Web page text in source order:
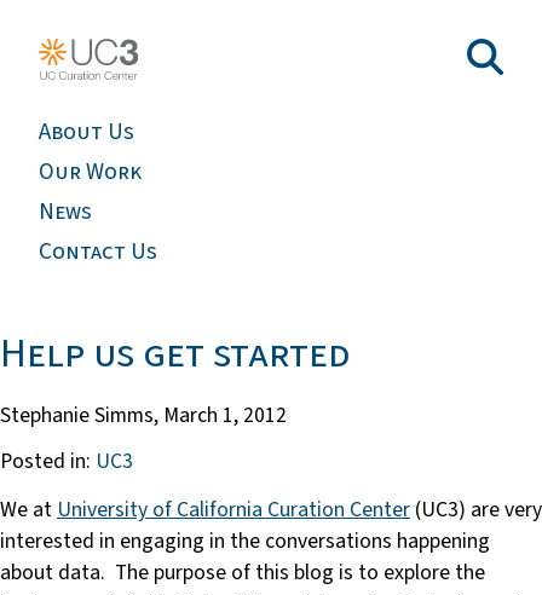
About Us
Our Work
News
Contact Us
Help us get started
Stephanie Simms, March 1, 2012
Posted in: UC3
We atUniversity of California Curation Center (UC3) are very
interested in engaging in the conversations happening
about data. The purpose of this blog is to explore the